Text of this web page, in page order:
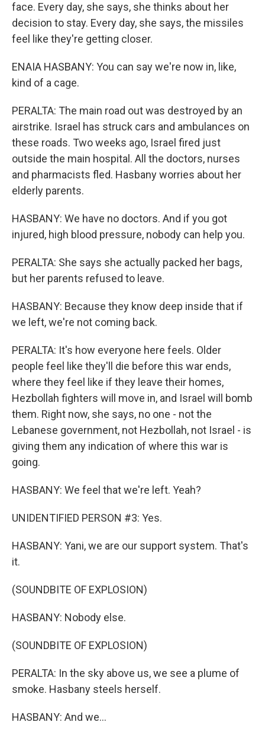
face. Every day, she says, she thinks about her
decision to stay. Every day, she says, the missiles
feel like they're getting closer.
ENAIA HASBANY: You can say we're now in, like,
kind of a cage.
PERALTA: The main road out was destroyed by an
airstrike. Israel has struck cars and ambulances on
these roads. Two weeks ago, Israel fired just
outside the main hospital. All the doctors, nurses
and pharmacists fled. Hasbany worries about her
elderly parents.
HASBANY: We have no doctors. And if you got
injured, high blood pressure, nobody can help you.
PERALTA: She says she actually packed her bags,
but her parents refused to leave.
HASBANY: Because they know deep inside that if
we left, we're not coming back.
PERALTA: It's how everyone here feels. Older
people feel like they'll die before this war ends,
where they feel like if they leave their homes,
Hezbollah fighters will move in, and Israel will bomb
them. Right now, she says, no one - not the
Lebanese government, not Hezbollah, not Israel - is
giving them any indication of where this war is
going.
HASBANY: We feel that we're left. Yeah?
UNIDENTIFIED PERSON #3: Yes.
HASBANY: Yani, we are our support system. That's
it.
(SOUNDBITE OF EXPLOSION)
HASBANY: Nobody else.
(SOUNDBITE OF EXPLOSION)
PERALTA: In the sky above us, we see a plume of
smoke. Hasbany steels herself.
HASBANY: And we...